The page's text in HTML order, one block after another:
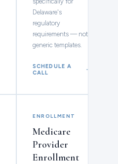
Delaware's
regulatory
requirements — not
generic templates.
SCHEDULE A
CALL
ENROLLMENT
Medicare
Provider
Enrollment